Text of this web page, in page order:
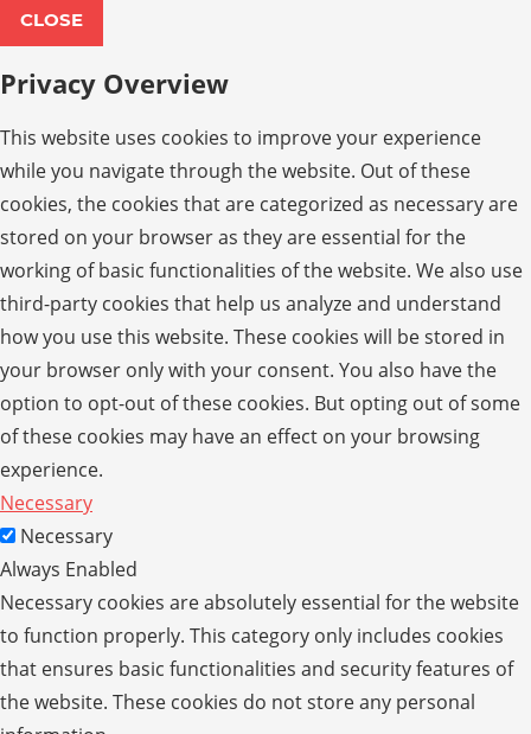
CLOSE
Privacy Overview
This website uses cookies to improve your experience
while you navigate through the website. Out of these
cookies, the cookies that are categorized as necessary are
stored on your browser as they are essential for the
working of basic functionalities of the website. We also use
third-party cookies that help us analyze and understand
how you use this website. These cookies will be stored in
your browser only with your consent. You also have the
option to opt-out of these cookies. But opting out of some
of these cookies may have an effect on your browsing
experience.
Necessary
Necessary
Always Enabled
Necessary cookies are absolutely essential for the website
to function properly. This category only includes cookies
that ensures basic functionalities and security features of
the website. These cookies do not store any personal